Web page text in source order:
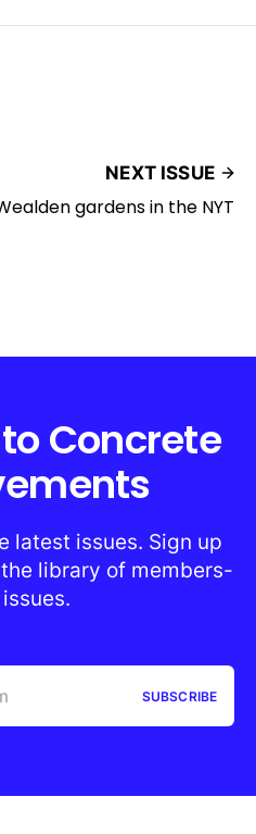
NEXT ISSUE
gardens in the NYT
Concrete
latest issues. Sign up
library of members-
SUBSCRIBE